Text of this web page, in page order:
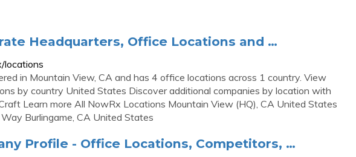
Headquarters, Office Locations and …
locations
in Mountain View, CA and has 4 office locations across 1 country. View
by country United States Discover additional companies by location with
Learn more All NowRx Locations Mountain View (HQ), CA United States
Burlingame, CA United States
Profile - Office Locations, Competitors, …